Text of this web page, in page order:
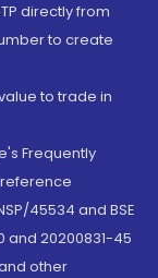
directly from
to create
to trade in
Frequently
45534 and BSE
and 20200831-45
other